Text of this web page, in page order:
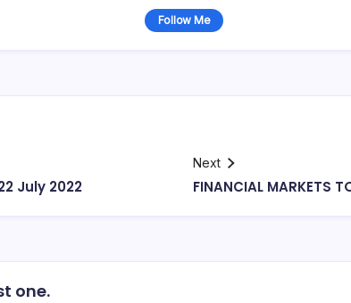
Follow Me
July 2022
Next
FINANCIAL MARKETS
one.